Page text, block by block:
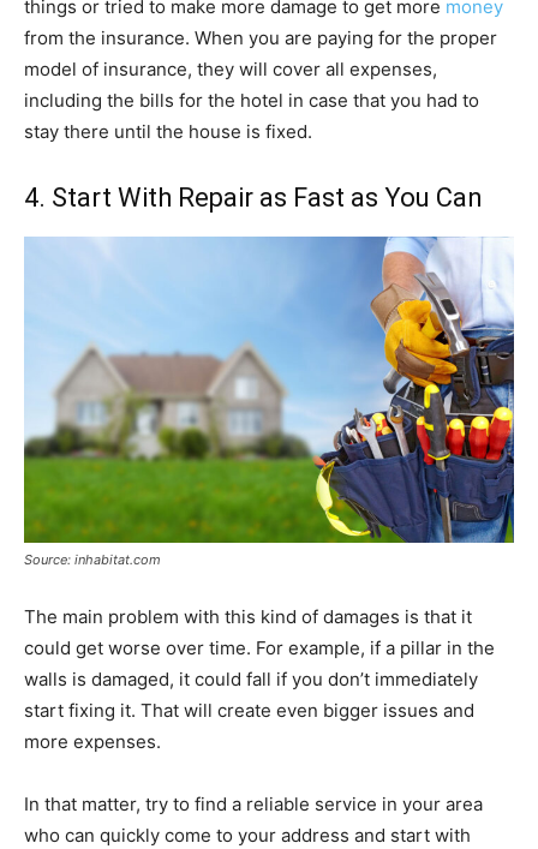
things or tried to make more damage to get more money
from the insurance. When you are paying for the proper
model of insurance, they will cover all expenses,
including the bills for the hotel in case that you had to
stay there until the house is fixed.
4. Start With Repair as Fast as You Can
Source: inhabitat.com
The main problem with this kind of damages is that it
could get worse over time. For example, if a pillar in the
walls is damaged, it could fall if you don’t immediately
start fixing it. That will create even bigger issues and
more expenses.
In that matter, try to find a reliable service in your area
who can quickly come to your address and start with